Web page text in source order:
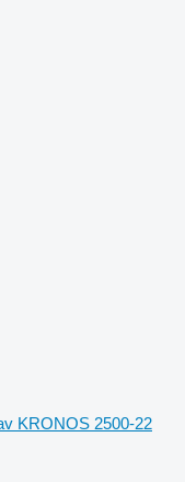
KRONOS 2500-22